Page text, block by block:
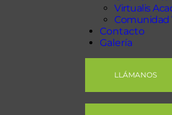
Virtualis
Comunidad
Contacto
Galería
LLÁMANOS